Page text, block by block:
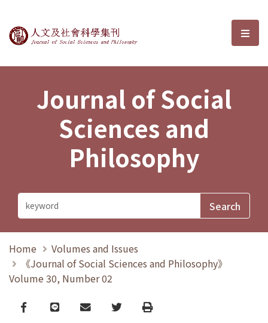
Journal of Social Sciences and選
Journal of Social
Sciences and
Philosophy
Home
Volumes and Issues
《Journal of Social Sciences and Philosophy》
Volume 30, Number 02
Facebook
line email TwitterPrint